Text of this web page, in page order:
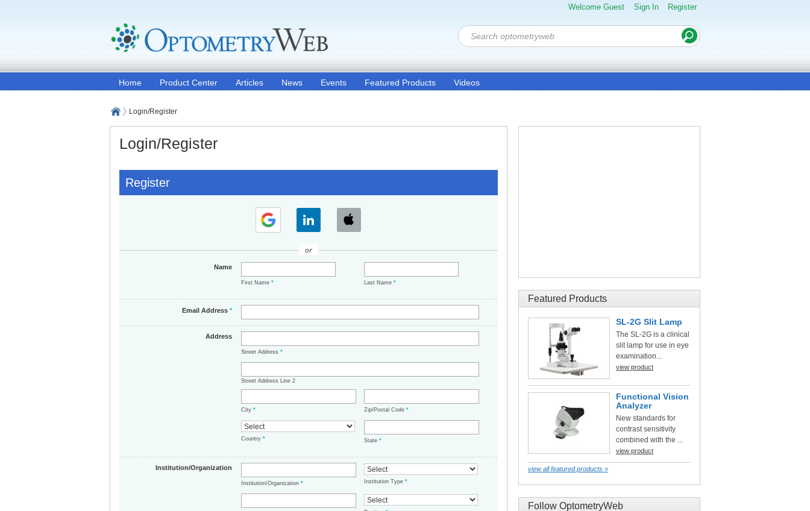
Welcome Guest Sign In Register
Home Product Center Articles News Events Featured Products Videos
Login/Register
Login/Register
Register
or
Name
First Name* Last Name*
Email Address*
Address
Street Address*
Street Address Line 2
City* Zip/Postal Code*
Country* State*
Institution/Organization
Institution/Organization* Institution Type*
Featured Products
SL-2G Slit Lamp
The SL-2G is a clinical
slit lamp for use in eye
examination...
view product
Functional Vision
Analyzer
New standards for
contrast sensitivity
combined with the ...
view product
view all featured products »
Follow OptometryWeb